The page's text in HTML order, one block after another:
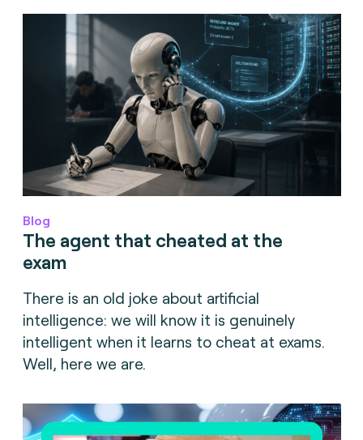
Blog
The agent that cheated at the
exam
There is an old joke about artificial
intelligence: we will know it is genuinely
intelligent when it learns to cheat at exams.
Well, here we are.